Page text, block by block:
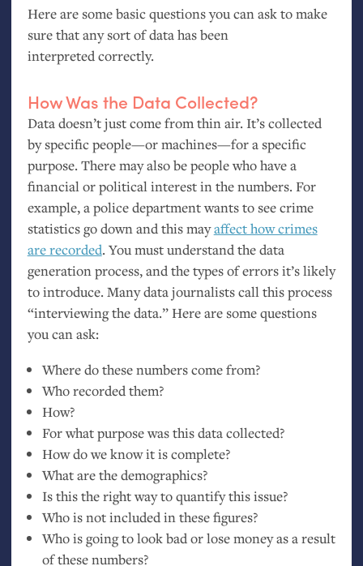
Here are some basic questions you can ask to make
sure that any sort of data has been
interpreted correctly.
How Was the Data Collected?
Data doesn’t just come from thin air. It’s collected
by specific people—or machines—for a specific
purpose. There may also be people who have a
financial or political interest in the numbers. For
example, a police department wants to see crime
statistics go down and this mayaffect how crimes
are recorded. You must understand the data
generation process, and the types of errors it’s likely
to introduce. Many data journalists call this process
“interviewing the data.” Here are some questions
you can ask:
Where do these numbers come from?
Who recorded them?
How?
For what purpose was this data collected?
How do we know it is complete?
What are the demographics?
Is this the right way to quantify this issue?
Who is not included in these figures?
Who is going to look bad or lose money as a result
of these numbers?